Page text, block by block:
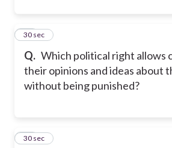
Q. Which political right allows
their opinions and ideas about
without being punished?
50
30 sec
51
30 sec